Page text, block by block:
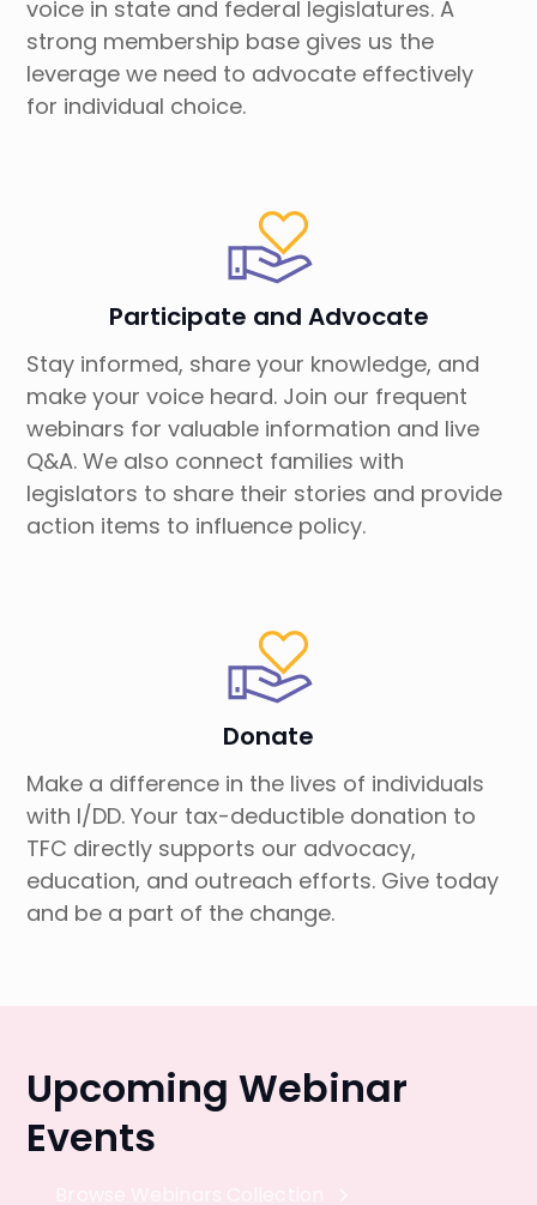
voice in state and federal legislatures. A
strong membership base gives us the
leverage we need to advocate effectively
for individual choice.
Participate and Advocate
Stay informed, share your knowledge, and
make your voice heard. Join our frequent
webinars for valuable information and live
Q&A. We also connect families with
legislators to share their stories and provide
action items to influence policy.
Donate
Make a difference in the lives of individuals
with I/DD. Your tax-deductible donation to
TFC directly supports our advocacy,
education, and outreach efforts. Give today
and be a part of the change.
Upcoming Webinar
Events